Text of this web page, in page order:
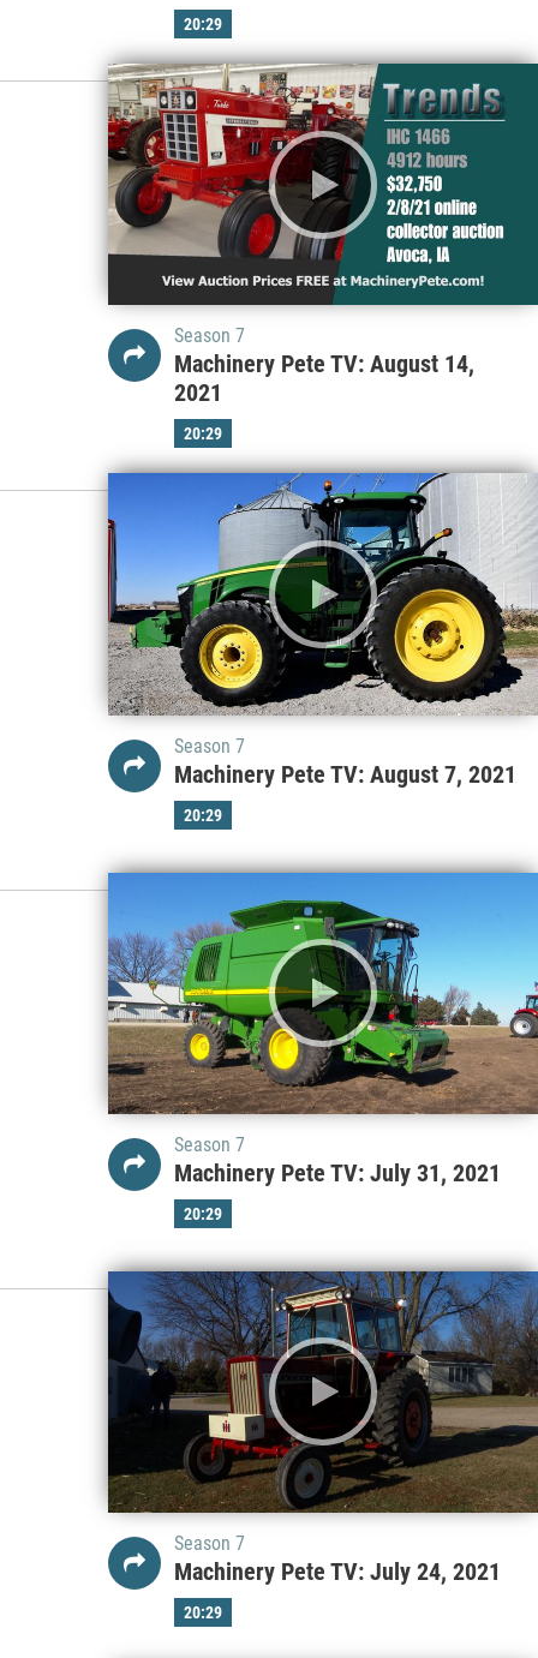
20:29
Season 7
Machinery Pete TV: August 14,
2021
20:29
Season 7
Machinery Pete TV: August 7, 2021
20:29
Season 7
Machinery Pete TV: July 31, 2021
20:29
Season 7
Machinery Pete TV: July 24, 2021
20:29